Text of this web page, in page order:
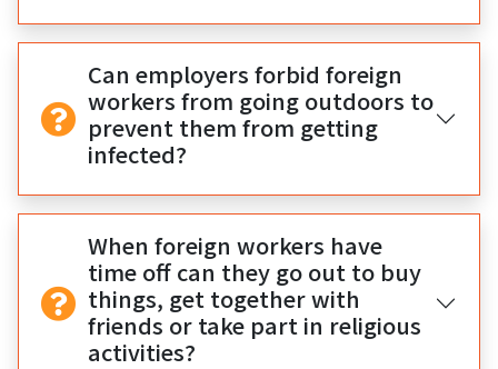
Can employers forbid foreign
workers from going outdoors to
prevent them from getting
infected?
When foreign workers have
time off can they go out to buy
things, get together with
friends or take part in religious
activities?